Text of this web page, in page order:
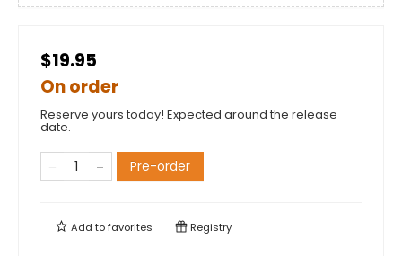
$19.95
On order
Reserve yours today! Expected around the release
date.
Pre-order
Add tofavorites Registry